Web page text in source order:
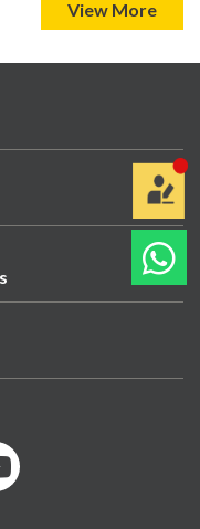
View More